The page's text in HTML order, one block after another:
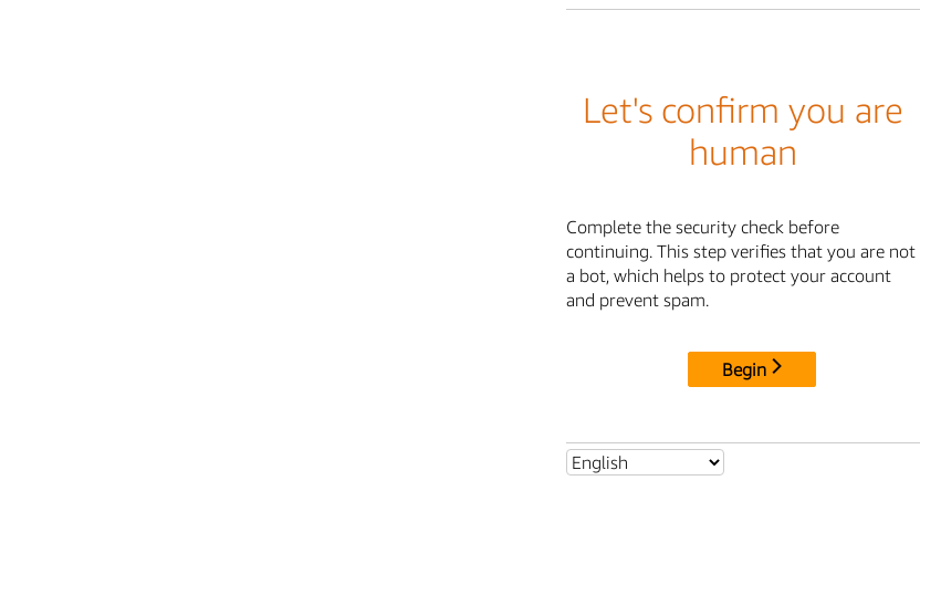
Let's confirm you are
human
Complete the security check before
continuing. This step verifies that you are not
a bot, which helps to protect your account
and prevent spam.
Begin